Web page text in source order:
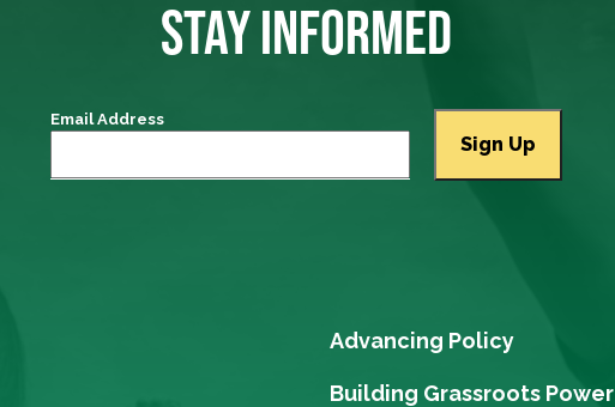
STAY INFORMED
Email Address
Advancing Policy
Building Grassroots Power